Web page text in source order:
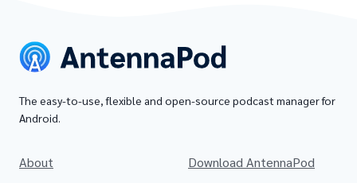
The easy-to-use, flexible and open-source podcast manager for
Android.
About
Download AntennaPod